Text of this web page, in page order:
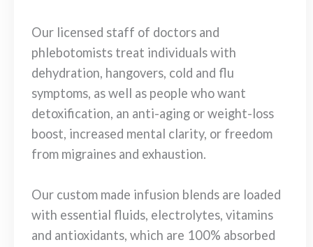
Our licensed staff of doctors and
phlebotomists treat individuals with
dehydration, hangovers, cold and flu
symptoms, as well as people who want
detoxification, an anti-aging or weight-loss
boost, increased mental clarity, or freedom
from migraines and exhaustion.
Our custom made infusion blends are loaded
with essential fluids, electrolytes, vitamins
and antioxidants, which are 100% absorbed